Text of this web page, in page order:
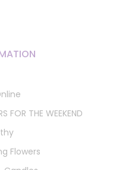
FOR THE WEEKEND
Flowers